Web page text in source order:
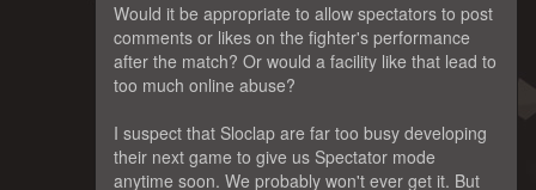
Would it be appropriate to allow spectators to post
comments or likes on the fighter's performance
after the match? Or would a facility like that lead to
too much online abuse?
I suspect that Sloclap are far too busy developing
their next game to give us Spectator mode
anytime soon. We probably won't ever get it. But